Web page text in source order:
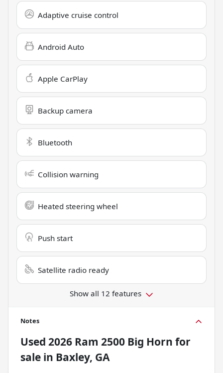
Adaptive cruise control
Android Auto
Apple CarPlay
Backup camera
Bluetooth
Collision warning
Heated steering wheel
Push start
Satellite radio ready
Show all 12 features
Notes
Used 2026 Ram 2500 Big Horn for
sale in Baxley, GA